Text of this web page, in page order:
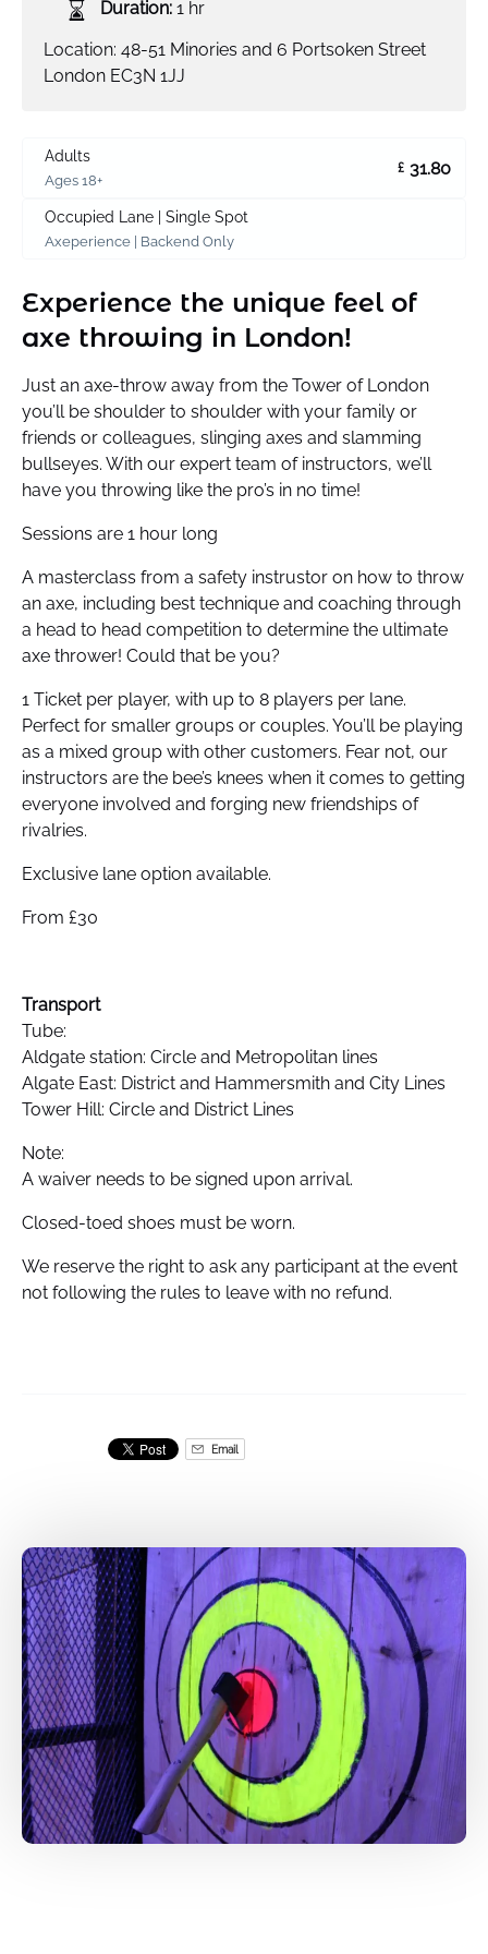
Duration: 1 hr
Location: 48-51 Minories and 6 Portsoken Street
London EC3N 1JJ
Adults
Ages 18+
£ 31.80
Occupied Lane | Single Spot
Axeperience | Backend Only
Experience the unique feel of
axe throwing in London!
Just an axe-throw away from the Tower of London
you’ll be shoulder to shoulder with your family or
friends or colleagues, slinging axes and slamming
bullseyes. With our expert team of instructors, we’ll
have you throwing like the pro’s in no time!
Sessions are 1 hour long
A masterclass from a safety instrustor on how to throw
an axe, including best technique and coaching through
a head to head competition to determine the ultimate
axe thrower! Could that be you?
1 Ticket per player, with up to 8 players per lane.
Perfect for smaller groups or couples. You’ll be playing
as a mixed group with other customers. Fear not, our
instructors are the bee’s knees when it comes to getting
everyone involved and forging new friendships of
rivalries.
Exclusive lane option available.
From £30
Transport
Tube:
Aldgate station: Circle and Metropolitan lines
Algate East: District and Hammersmith and City Lines
Tower Hill: Circle and District Lines
Note:
A waiver needs to be signed upon arrival.
Closed-toed shoes must be worn.
We reserve the right to ask any participant at the event
not following the rules to leave with no refund.
Email